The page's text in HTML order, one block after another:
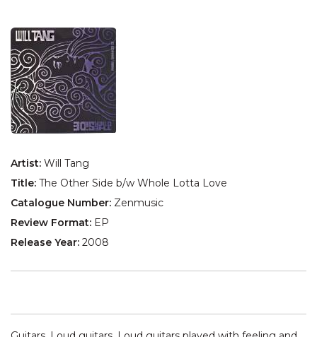
Artist: Will Tang
Title: The Other Side b/w Whole Lotta Love
Catalogue Number: Zenmusic
Review Format: EP
Release Year: 2008